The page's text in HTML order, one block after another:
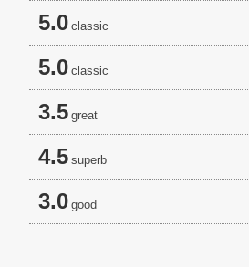
5.0 classic
5.0 classic
3.5 great
4.5 superb
3.0 good